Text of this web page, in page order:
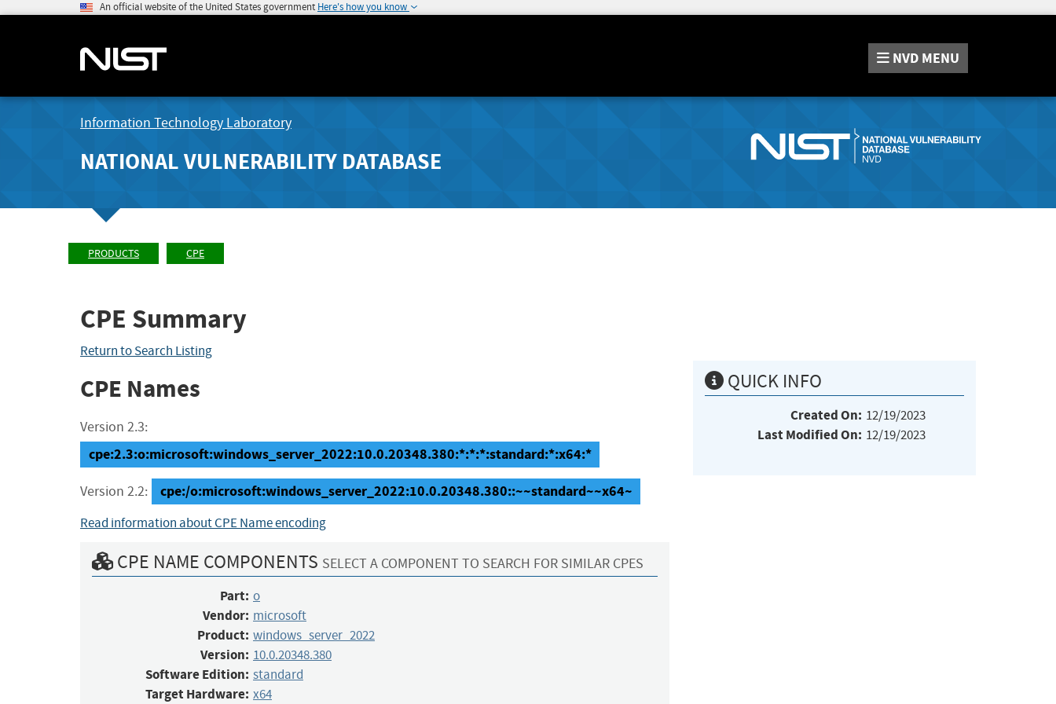
An official website of the United States government Here's how you know
NVD MENU
Information Technology Laboratory
NATIONAL VULNERABILITY DATABASE
PRODUCTS CPE
CPE Summary
Return to Search Listing
CPE Names
Version 2.3:
cpe:2.3:o:microsoft:windows_server_2022:10.0.20348.380:*:*:*:standard:*:x64:*
Version 2.2: cpe:/o:microsoft:windows_server_2022:10.0.20348.380::~~standard~~x64~
Read information about CPE Name encoding
CPE NAME COMPONENTS SELECT A COMPONENT TO SEARCH FOR SIMILAR CPES
Part: o
Vendor: microsoft
Product: windows_server_2022
Version: 10.0.20348.380
Software Edition: standard
Target Hardware: x64
QUICK INFO
Created On: 12/19/2023
Last Modified On: 12/19/2023